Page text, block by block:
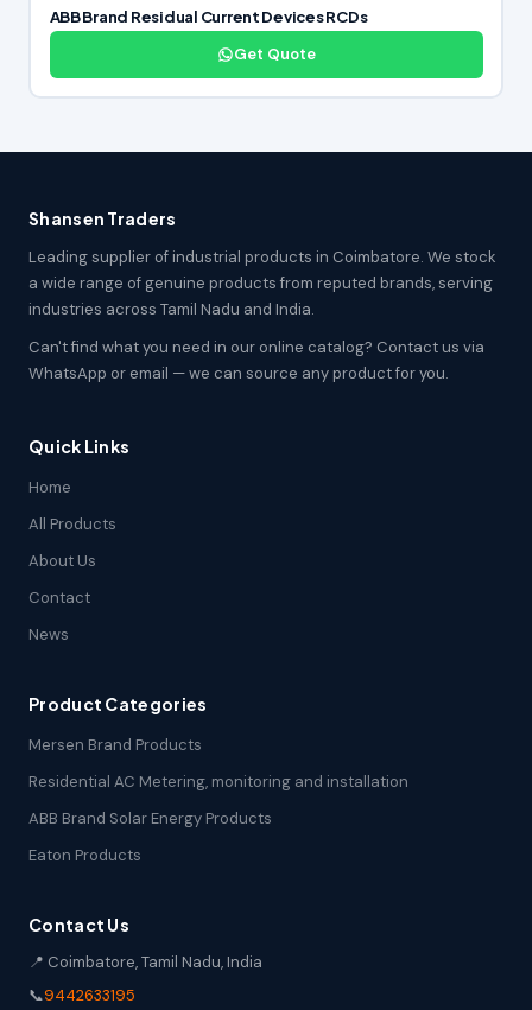
ABB Brand Residual Current Devices RCDs
Get Quote
Shansen Traders
Leading supplier of industrial products in Coimbatore. We stock
a wide range of genuine products from reputed brands, serving
industries across Tamil Nadu and India.
Can't find what you need in our online catalog? Contact us via
WhatsApp or email — we can source any product for you.
Quick Links
Home
All Products
About Us
Contact
News
Product Categories
Mersen Brand Products
Residential AC Metering, monitoring and installation
ABB Brand Solar Energy Products
Eaton Products
Contact Us
📍 Coimbatore, Tamil Nadu, India
📞9442633195